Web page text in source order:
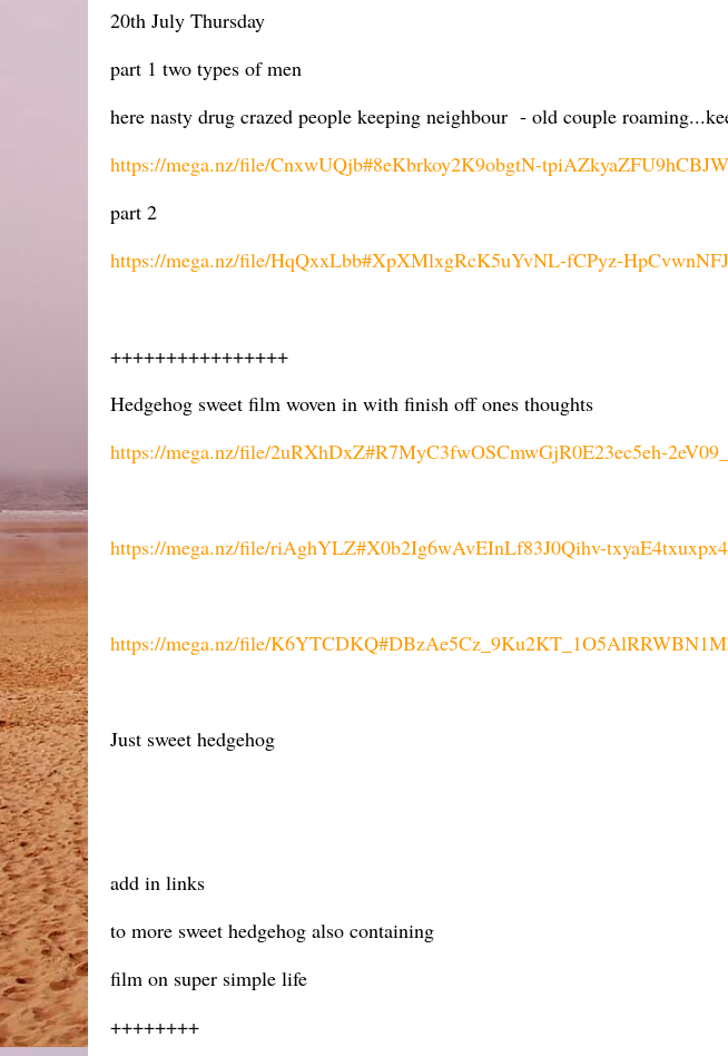
20th July Thursday
part 1 two types of men
here nasty drug crazed people keeping neighbour - old couple
https://mega.nz/file/CnxwUQjb#8eKbrkoy2K9obgtN-
part 2
https://mega.nz/file/HqQxxLbb#XpXMlxgRcK5uYvNL-fCPyz-
++++++++++++++++
Hedgehog sweet film woven in with finish off ones thoughts
https://mega.nz/file/2uRXhDxZ#R7MyC3fwOSCmwGjR0E23ec5eh-
https://mega.nz/file/riAghYLZ#X0b2Ig6wAvEInLf83J0Qihv-
https://mega.nz/file/
Just sweet hedgehog
add in links
to more sweet hedgehog also containing
film on super simple life
++++++++